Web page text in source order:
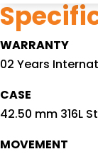
WARRANTY
02 Years
CASE
42.50 mm 316L
MOVEMENT